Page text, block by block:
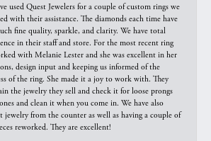
used Quest Jewelers for a couple of custom rings we
with their assistance. The diamonds each time have
fine quality, sparkle, and clarity. We have total
in their staff and store. For the most recent ring
with Melanie Lester and she was excellent in her
design input and keeping us informed of the
of the ring. She made it a joy to work with. They
the jewelry they sell and check it for loose prongs
and clean it when you come in. We have also
jewelry from the counter as well as having a couple of
reworked. They are excellent!